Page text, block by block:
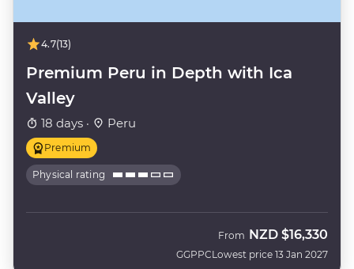
4.7(13)
Premium Peru in Depth with Ica
Valley
18 days · Peru
Premium
Physical rating
GGPPC
From NZD $16,330
Lowest price 13 Jan 2027